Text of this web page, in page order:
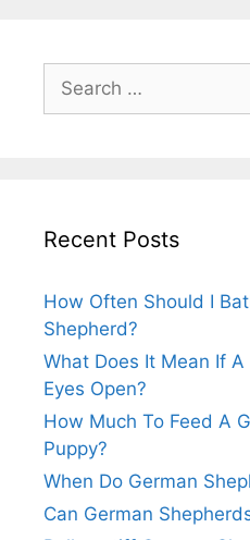
for:
Recent Posts
How Often Should I
Shepherd?
What Does It Mean If
Eyes Open?
How Much To Feed A
Puppy?
When Do German
Can German